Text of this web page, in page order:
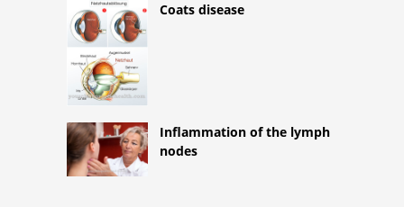
Coats disease
Inflammation of the lymph
nodes